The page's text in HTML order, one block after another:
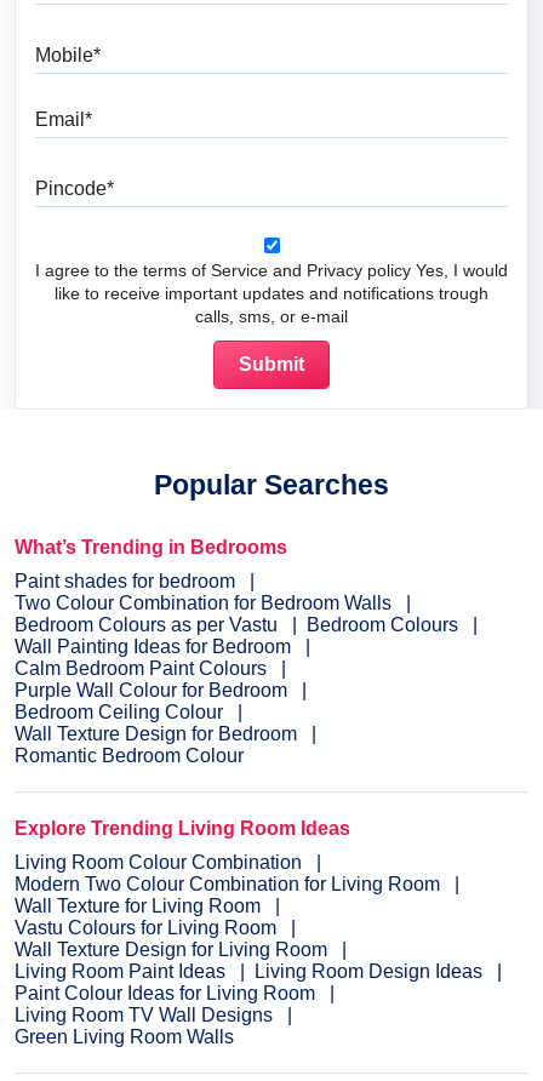
I agree to the terms of Service and Privacy policy Yes, I would
like to receive important updates and notifications trough
calls, sms, or e-mail
Popular Searches
What’s Trending in Bedrooms
Paint shades for bedroom
Two Colour Combination for Bedroom Walls
Bedroom Colours as per Vastu
Bedroom Colours
Wall Painting Ideas for Bedroom
Calm Bedroom Paint Colours
Purple Wall Colour for Bedroom
Bedroom Ceiling Colour
Wall Texture Design for Bedroom
Romantic Bedroom Colour
Explore Trending Living Room Ideas
Living Room Colour Combination
Modern Two Colour Combination for Living Room
Wall Texture for Living Room
Vastu Colours for Living Room
Wall Texture Design for Living Room
Living Room Paint Ideas
Living Room Design Ideas
Paint Colour Ideas for Living Room
Living Room TV Wall Designs
Green Living Room Walls